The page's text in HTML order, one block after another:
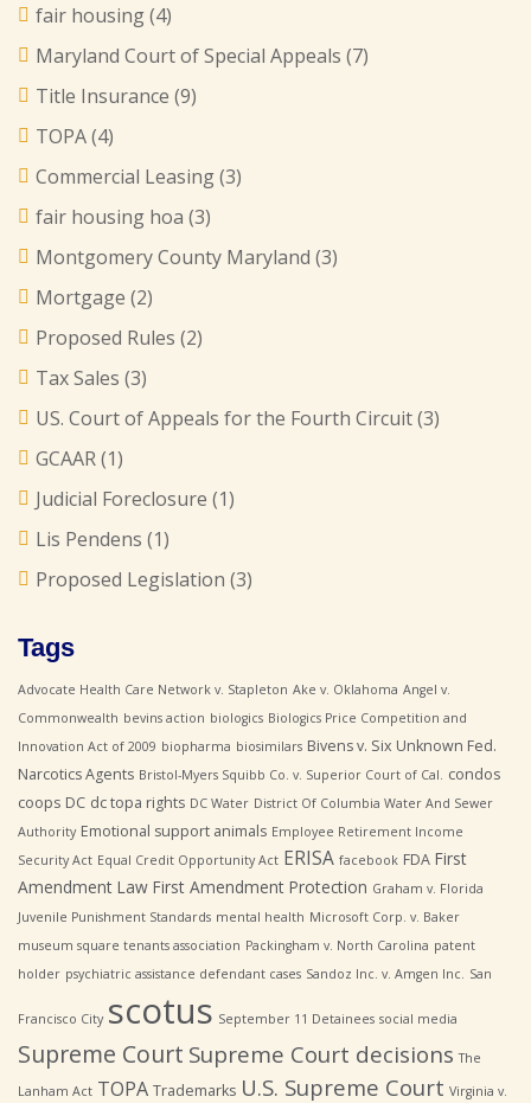
fair housing(4)
Maryland Court of Special Appeals (7)
Title Insurance (9)
TOPA(4)
Commercial Leasing(3)
fair housing hoa (3)
Montgomery County Maryland (3)
Mortgage (2)
Proposed Rules (2)
Tax Sales (3)
US. Court of Appeals for the Fourth Circuit(3)
GCAAR(1)
Judicial Foreclosure (1)
Lis Pendens (1)
Proposed Legislation (3)
Tags
Advocate Health Care Network v. Stapleton Ake v. Oklahoma Angel v.
Commonwealth bevins action biologics Biologics Price Competition and
Innovation Act of 2009 biopharma biosimilars Bivens v. Six Unknown Fed.
Narcotics Agents Bristol-Myers Squibb Co. v. Superior Court of Cal.
condos
coops DC dc topa rights DC Water District Of Columbia Water And Sewer
Authority Emotional support animals Employee Retirement Income
Security Act Equal Credit Opportunity Act ERISA facebook FDA First
Amendment Law First Amendment Protection Graham v. Florida
Juvenile Punishment Standards mental health Microsoft Corp. v. Baker
museum square tenants association Packingham v. North Carolina patent
holder psychiatric assistance defendant cases Sandoz Inc. v. Amgen Inc. San
Francisco City scotus September 11 Detainees social media
Supreme Court Supreme Court decisions The
Lanham Act TOPA Trademarks U.S. Supreme Court Virginia v.